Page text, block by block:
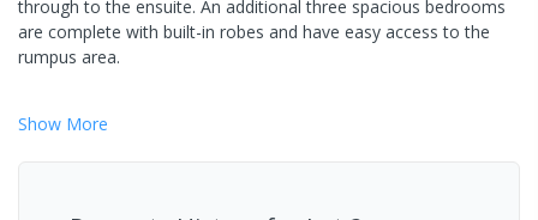
through to the ensuite. An additional three spacious bedrooms
are complete with built-in robes and have easy access to the
rumpus area.
Show More